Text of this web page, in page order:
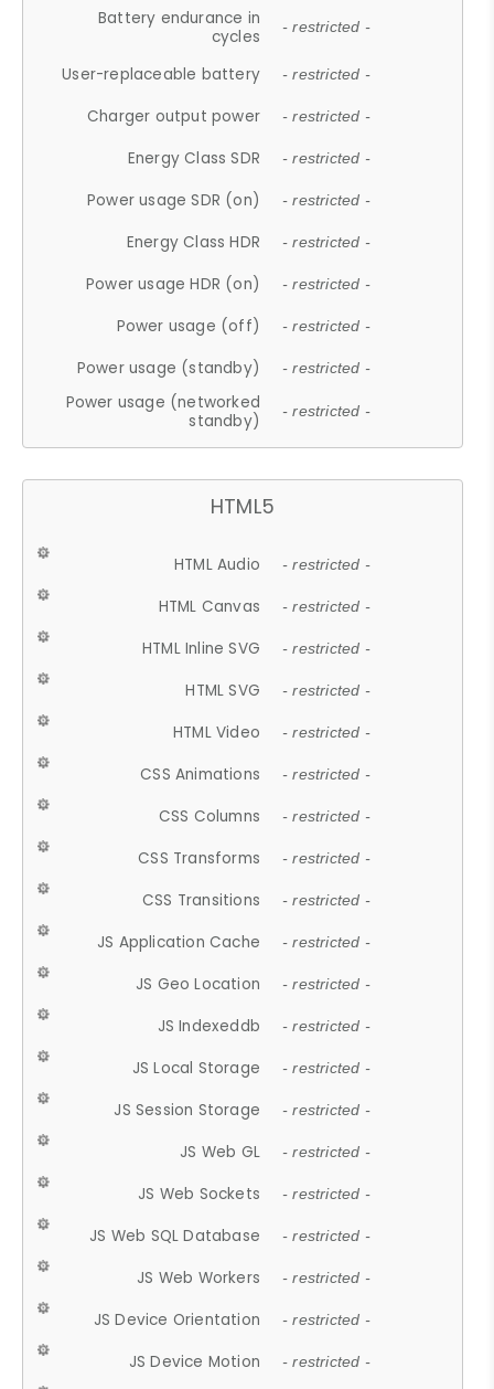
Battery endurance in
cycles
- restricted -
User-replaceable battery - restricted -
Charger output power - restricted -
Energy Class SDR - restricted -
Power usage SDR (on) - restricted -
Energy Class HDR - restricted -
Power usage HDR (on) - restricted -
Power usage (off) - restricted -
Power usage (standby) - restricted -
Power usage (networked
standby)
- restricted -
HTML5
HTML Audio - restricted -
HTML Canvas - restricted -
HTML Inline SVG - restricted -
HTML SVG - restricted -
HTML Video - restricted -
CSS Animations - restricted -
CSS Columns - restricted -
CSS Transforms - restricted -
CSS Transitions - restricted -
JS Application Cache - restricted -
JS Geo Location - restricted -
JS Indexeddb - restricted -
JS Local Storage - restricted -
JS Session Storage - restricted -
JS Web GL - restricted -
JS Web Sockets - restricted -
JS Web SQL Database - restricted -
JS Web Workers - restricted -
JS Device Orientation - restricted -
JS Device Motion - restricted -